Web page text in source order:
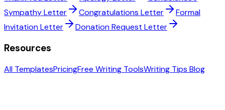
Sympathy Letter
Congratulations Letter
Formal
Invitation Letter
Donation Request Letter
Resources
All TemplatesPricingFree Writing ToolsWriting Tips Blog